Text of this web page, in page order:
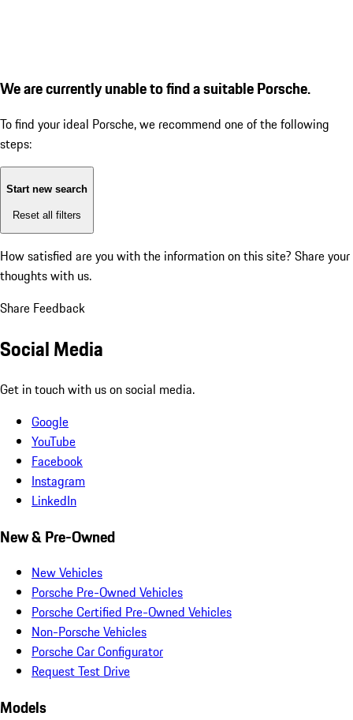
We are currently unable to find a suitable Porsche.
To find your ideal Porsche, we recommend one of the following
steps:
Start new search
Reset all filters
How satisfied are you with the information on this site? Share your
thoughts with us.
Share Feedback
Social Media
Get in touch with us on social media.
Google
YouTube
Facebook
Instagram
LinkedIn
New & Pre-Owned
New Vehicles
Porsche Pre-Owned Vehicles
Porsche Certified Pre-Owned Vehicles
Non-Porsche Vehicles
Porsche Car Configurator
Request Test Drive
Models